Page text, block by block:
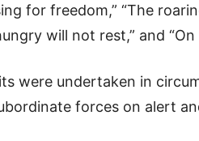
for freedom,” “The
will not rest,” and
were undertaken in
forces on alert